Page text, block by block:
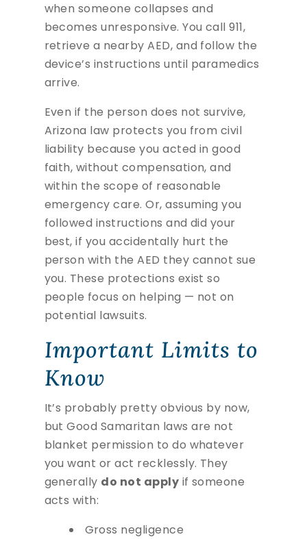
when someone collapses and
becomes unresponsive. You call 911,
retrieve a nearby AED, and follow the
device’s instructions until paramedics
arrive.
Even if the person does not survive,
Arizona law protects you from civil
liability because you acted in good
faith, without compensation, and
within the scope of reasonable
emergency care. Or, assuming you
followed instructions and did your
best, if you accidentally hurt the
person with the AED they cannot sue
you. These protections exist so
people focus on helping — not on
potential lawsuits.
Important Limits to
Know
It’s probably pretty obvious by now,
but Good Samaritan laws are not
blanket permission to do whatever
you want or act recklessly. They
generally do not apply if someone
acts with:
Gross negligence